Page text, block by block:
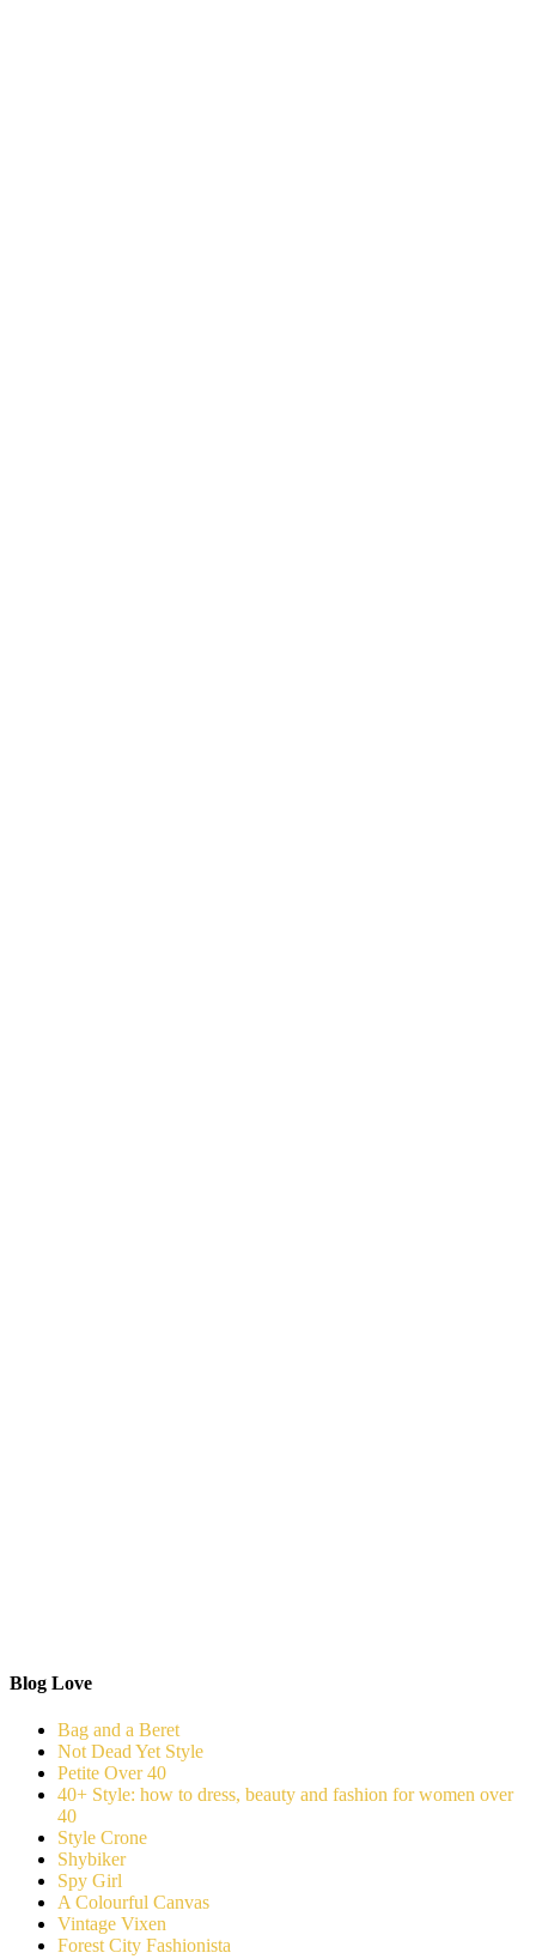
Blog Love
Bag and a Beret
Not Dead Yet Style
Petite Over 40
40+ Style: how to dress, beauty and fashion for women over
40
Style Crone
Shybiker
Spy Girl
A Colourful Canvas
Vintage Vixen
Forest City Fashionista